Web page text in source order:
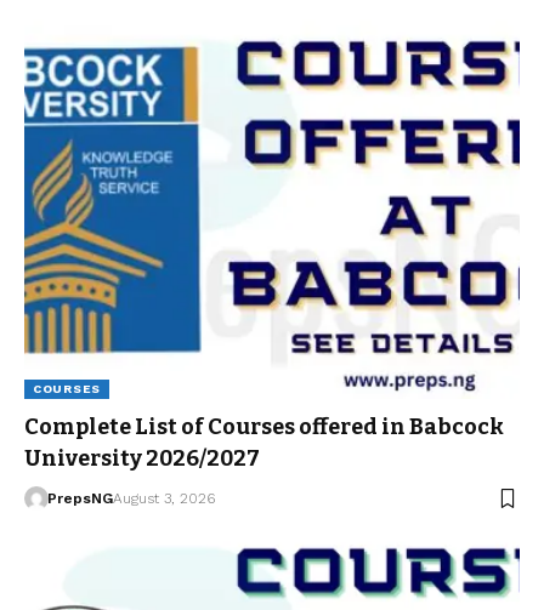
COURSES
Complete List of Courses offered in Babcock
University 2026/2027
PrepsNGAugust 3, 2026